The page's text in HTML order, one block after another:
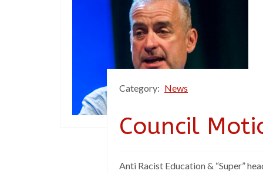
Category: News
Council
Anti Racist Education & “Super”